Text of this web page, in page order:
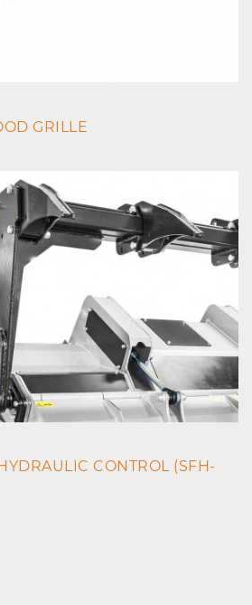
GRILLE
CONTROL (SFH-